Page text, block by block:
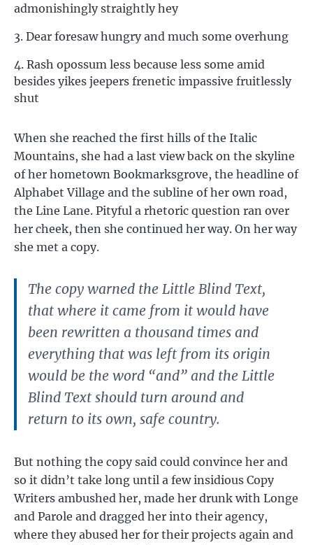
admonishingly straightly hey
Dear foresaw hungry and much some overhung
Rash opossum less because less some amid
besides yikes jeepers frenetic impassive fruitlessly
shut
When she reached the first hills of the Italic
Mountains, she had a last view back on the skyline
of her hometown Bookmarksgrove, the headline of
Alphabet Village and the subline of her own road,
the Line Lane. Pityful a rhetoric question ran over
her cheek, then she continued her way. On her way
she met a copy.
The copy warned the Little Blind Text,
that where it came from it would have
been rewritten a thousand times and
everything that was left from its origin
would be the word “and” and the Little
Blind Text should turn around and
return to its own, safe country.
But nothing the copy said could convince her and
so it didn’t take long until a few insidious Copy
Writers ambushed her, made her drunk with Longe
and Parole and dragged her into their agency,
where they abused her for their projects again and